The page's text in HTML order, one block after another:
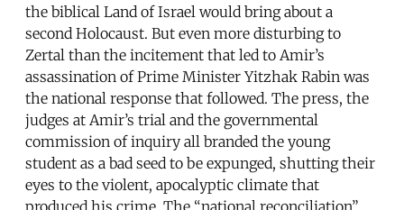
the biblical Land of Israel would bring about a
second Holocaust. But even more disturbing to
Zertal than the incitement that led to Amir’s
assassination of Prime Minister Yitzhak Rabin was
the national response that followed. The press, the
judges at Amir’s trial and the governmental
commission of inquiry all branded the young
student as a bad seed to be expunged, shutting their
eyes to the violent, apocalyptic climate that
produced his crime. The “national reconciliation”